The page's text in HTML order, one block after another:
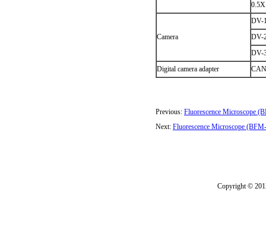
Camera
DV-
DV-
DV-
Digital camera adapter
Previous: Fluorescence Microscope
Next: Fluorescence Microscope
Copyright ©